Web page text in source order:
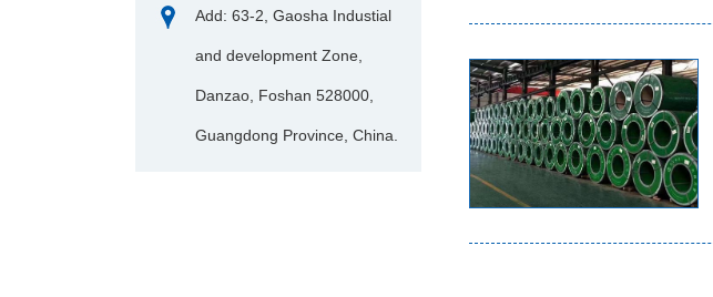
Add: 63-2, Gaosha Industial
and development Zone,
Danzao, Foshan 528000,
Guangdong Province, China.